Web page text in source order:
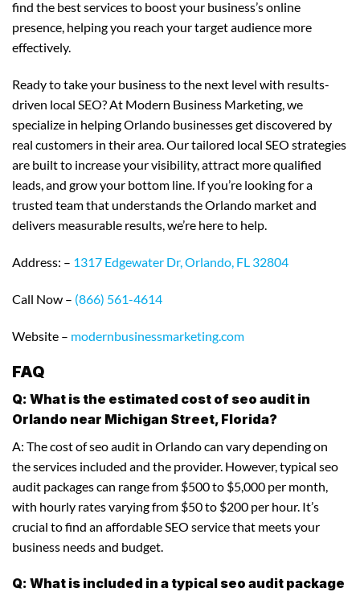
find the best services to boost your business’s online
presence, helping you reach your target audience more
effectively.
Ready to take your business to the next level with results-
driven local SEO? At Modern Business Marketing, we
specialize in helping Orlando businesses get discovered by
real customers in their area. Our tailored local SEO strategies
are built to increase your visibility, attract more qualified
leads, and grow your bottom line. If you’re looking for a
trusted team that understands the Orlando market and
delivers measurable results, we’re here to help.
Address: – 1317 Edgewater Dr, Orlando, FL 32804
Call Now – (866) 561-4614
Website – modernbusinessmarketing.com
FAQ
Q: What is the estimated cost of seo audit in
Orlando near Michigan Street, Florida?
A: The cost of seo audit in Orlando can vary depending on
the services included and the provider. However, typical seo
audit packages can range from $500 to $5,000 per month,
with hourly rates varying from $50 to $200 per hour. It’s
crucial to find an affordable SEO service that meets your
business needs and budget.
Q: What is included in a typical seo audit package